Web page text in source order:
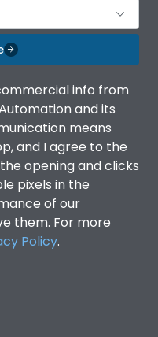
info from
and its
means
and I agree to the
opening and clicks
pixels in the
of our
them. For more
Policy.